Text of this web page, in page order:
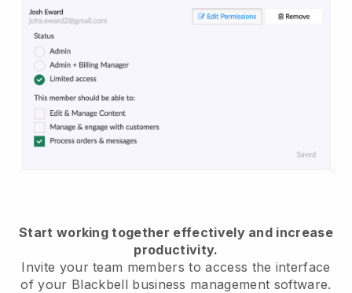
Start working together effectively and increase
productivity.
Invite your team members to access the interface
of your Blackbell business management software.